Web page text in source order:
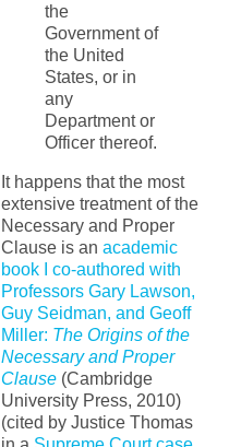
the
Government of
the United
States, or in
any
Department or
Officer thereof.
It happens that the most
extensive treatment of the
Necessary and Proper
Clause is an academic
book I co-authored with
Professors Gary Lawson,
Guy Seidman, and Geoff
Miller: The Origins of the
Necessary and Proper
Clause(Cambridge
University Press, 2010)
(cited by Justice Thomas